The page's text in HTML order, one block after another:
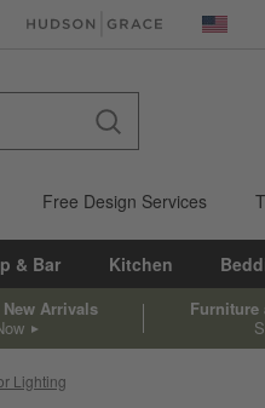
new window)
(Opens in new window) United
Free Design Services
& Bar Kitchen
New Arrivals
Furniture
Lighting